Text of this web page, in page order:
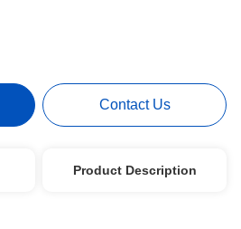
Contact Us
Product Description